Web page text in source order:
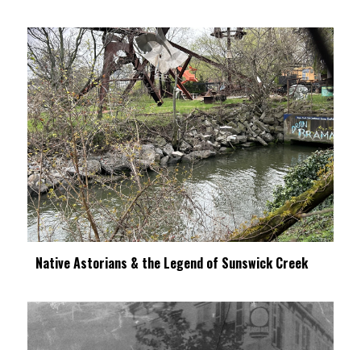
Native Astorians & the Legend of Sunswick Creek